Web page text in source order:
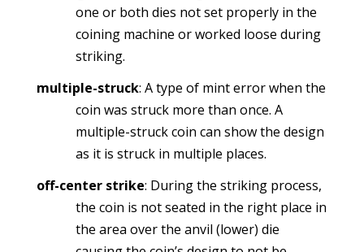
one or both dies not set properly in the
coining machine or worked loose during
striking.
multiple-struck: A type of mint error when the
coin was struck more than once. A
multiple-struck coin can show the design
as it is struck in multiple places.
off-center strike: During the striking process,
the coin is not seated in the right place in
the area over the anvil (lower) die